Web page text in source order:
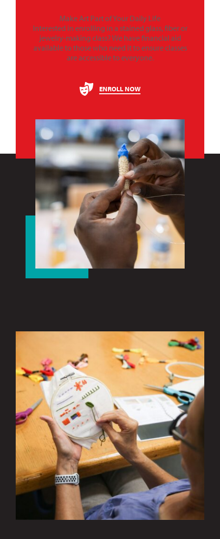
Make Art Part of Your Daily Life
Interested in enrolling in a stained glass, fiber or
jewelry-making class? We have financial aid
available to those who need it to ensure classes
are accessible to everyone.
ENROLL NOW